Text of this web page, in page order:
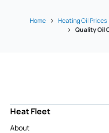
Home Heating Oil Prices
Quality Oil
Heat Fleet
About